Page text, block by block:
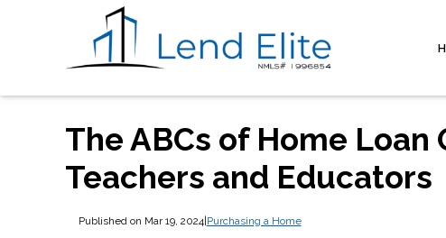
The ABCs of Home Loan
Teachers and Educators
Published on Mar 19, 2024|Purchasing a Home